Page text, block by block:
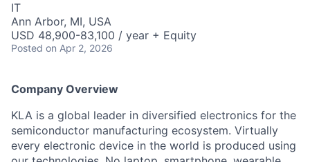
IT
Ann Arbor, MI, USA
USD 48,900-83,100 / year + Equity
Posted on Apr 2, 2026
Company Overview
KLA is a global leader in diversified electronics for the
semiconductor manufacturing ecosystem. Virtually
every electronic device in the world is produced using